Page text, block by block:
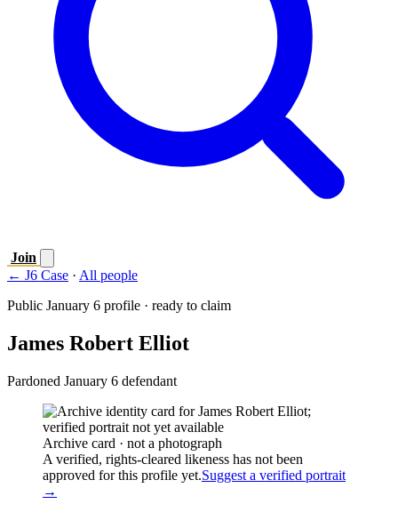
Join
← J6 Case · All people
Public January 6 profile · ready to claim
James Robert Elliot
Pardoned January 6 defendant
Archive card · not a photograph
A verified, rights-cleared likeness has not been
approved for this profile yet.Suggest a verified portrait
→